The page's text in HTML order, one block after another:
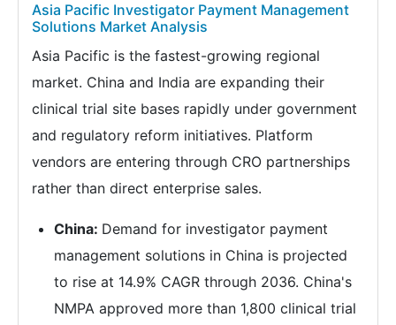
Asia Pacific Investigator Payment Management
Solutions Market Analysis
Asia Pacific is the fastest-growing regional
market. China and India are expanding their
clinical trial site bases rapidly under government
and regulatory reform initiatives. Platform
vendors are entering through CRO partnerships
rather than direct enterprise sales.
China: Demand for investigator payment
management solutions in China is projected
to rise at 14.9% CAGR through 2036. China's
NMPA approved more than 1,800 clinical trial